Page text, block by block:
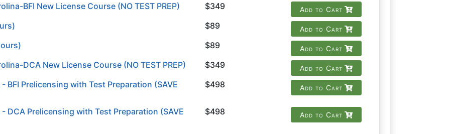
BFI New License Course (NO TEST PREP) $349 Add to Cart
$89 Add to Cart
$89 Add to Cart
DCA New License Course (NO TEST PREP) $349 Add to Cart
BFI Prelicensing with Test Preparation (SAVE
$498 Add to Cart
DCA Prelicensing with Test Preparation (SAVE
$498 Add to Cart